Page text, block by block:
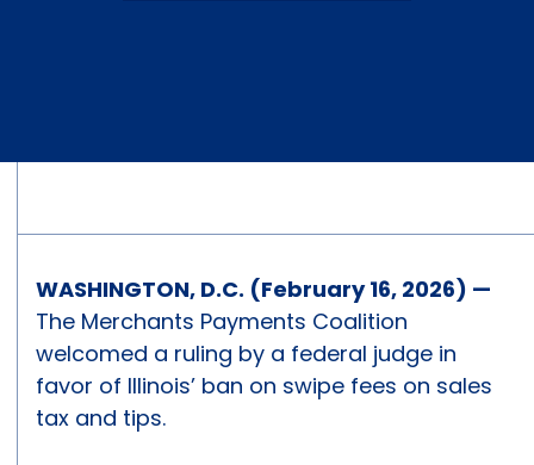
WASHINGTON, D.C. (February 16, 2026) —
The Merchants Payments Coalition
welcomed a ruling by a federal judge in
favor of Illinois’ ban on swipe fees on sales
tax and tips.